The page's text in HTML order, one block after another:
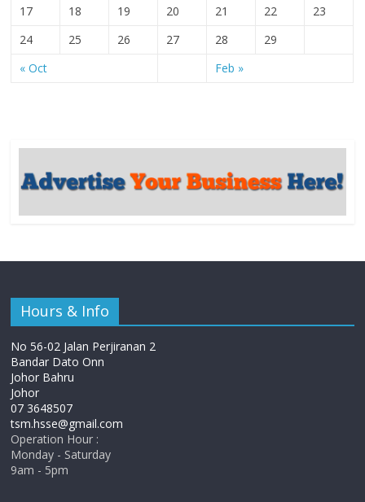
« Oct Feb »
17
18 19 20 21 22
23
24
25 26 27 28 29
Hours & Info
No 56-02 Jalan Perjiranan 2
Bandar Dato Onn
Johor Bahru
Johor
07 3648507
tsm.hsse@gmail.com
Operation Hour :
Monday - Saturday
9am - 5pm